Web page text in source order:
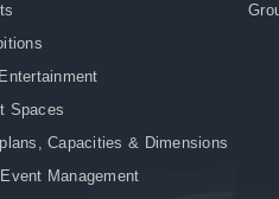
Spaces
Capacities & Dimensions
Management